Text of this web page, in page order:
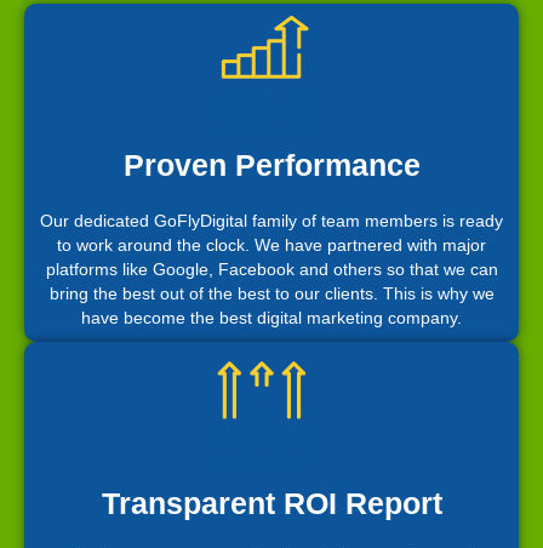
Proven Performance
Our dedicated GoFlyDigital family of team members is ready
to work around the clock. We have partnered with major
platforms like Google, Facebook and others so that we can
bring the best out of the best to our clients. This is why we
have become the best digital marketing company.
Transparent ROI Report